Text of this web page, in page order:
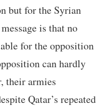
but for the Syrian
is that no
for the opposition
can hardly
their armies
Qatar’s repeated